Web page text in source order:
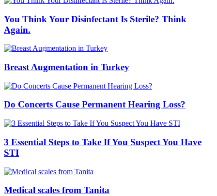
You Think Your Disinfectant Is Sterile? Think
Again.
Breast Augmentation in Turkey
Do Concerts Cause Permanent Hearing Loss?
3 Essential Steps to Take If You Suspect You Have
STI
Medical scales from Tanita